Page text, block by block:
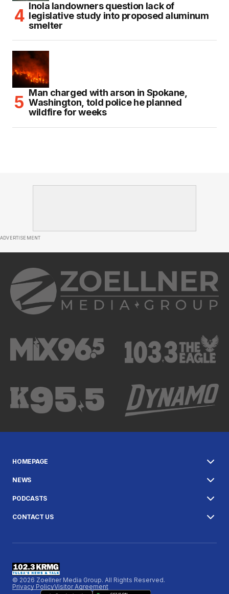
Inola landowners question lack of
legislative study into proposed aluminum
smelter
Man charged with arson in Spokane,
Washington, told police he planned
wildfire for weeks
ADVERTISEMENT
HOMEPAGE
NEWS
PODCASTS
CONTACT US
© 2026 Zoellner Media Group. All Rights Reserved.
Privacy PolicyVisitor Agreement